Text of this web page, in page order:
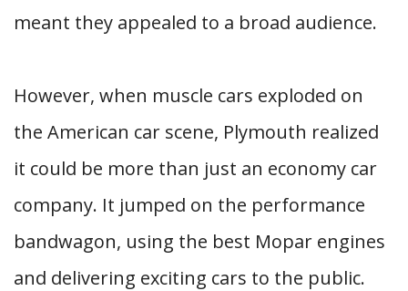
meant they appealed to a broad audience.
However, when muscle cars exploded on
the American car scene, Plymouth realized
it could be more than just an economy car
company. It jumped on the performance
bandwagon, using the best Mopar engines
and delivering exciting cars to the public.